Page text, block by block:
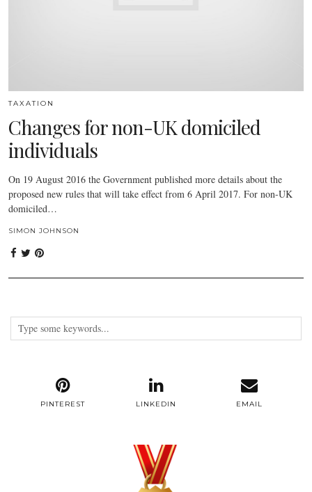
TAXATION
Changes for non-UK domiciled
individuals
On 19 August 2016 the Government published more details about the
proposed new rules that will take effect from 6 April 2017. For non-UK
domiciled…
SIMON JOHNSON
PINTEREST LINKEDIN EMAIL